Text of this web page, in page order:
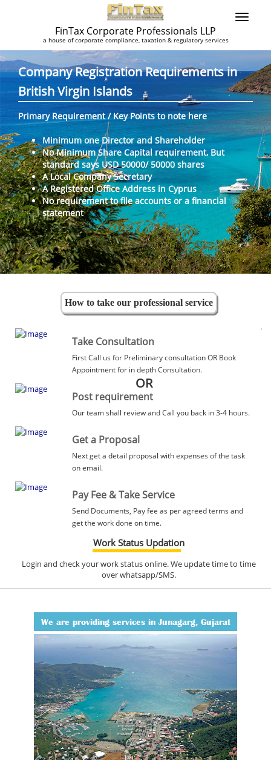
FinTax Corporate Professionals LLP
a house of corporate compliance, taxation & regulatory services
Company Registration Requirements in
British Virgin Islands
Primary Requirement / Key Points to note here
Minimum one Director and Shareholder
No Minimum Share Capital requirement, But
standard says USD 50000/ 50000 shares
A Local Company Secretary
A Registered Office Address in Cyprus
No requirement to file accounts or a financial
statement
How to take our professional service
Take Consultation
First Call us for Preliminary consultation OR Book
Appointment for in depth Consultation.
OR
Post requirement
Our team shall review and Call you back in 3-4 hours.
Get a Proposal
Next get a detail proposal with expenses of the task
on email.
Pay Fee & Take Service
Send Documents, Pay fee as per agreed terms and
get the work done on time.
Work Status Updation
Login and check your work status online. We update time to time
over whatsapp/SMS.
We are providing services in Junagarg, Gujarat